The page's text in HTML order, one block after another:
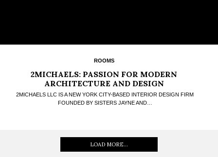
ROOMS
2MICHAELS: PASSION FOR MODERN
ARCHITECTURE AND DESIGN
2MICHAELS LLC IS A NEW YORK CITY-BASED INTERIOR DESIGN FIRM
FOUNDED BY SISTERS JAYNE AND…
LOAD MORE...